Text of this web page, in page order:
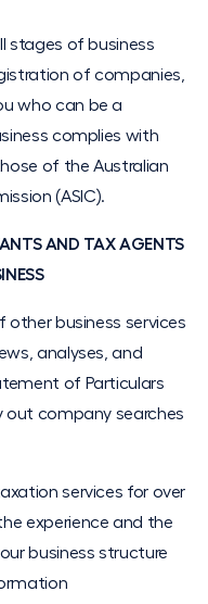
stages of business
of companies,
who can be a
complies with
of the Australian
(ASIC).
AND TAX AGENTS
other business services
analyses, and
of Particulars
out company searches
services for over
experience and the
business structure